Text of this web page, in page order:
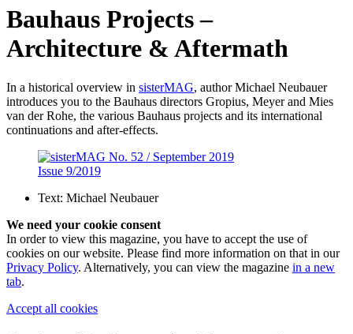
Bauhaus Projects –
Architecture & Aftermath
In a historical overview in sisterMAG, author Michael Neubauer
introduces you to the Bauhaus directors Gropius, Meyer and Mies
van der Rohe, the various Bauhaus projects and its international
continuations and after-effects.
Issue 9/2019
Text: Michael Neubauer
We need your cookie consent
In order to view this magazine, you have to accept the use of
cookies on our website. Please find more information on that in our
Privacy Policy. Alternatively, you can view the magazine in a new
tab.
Accept all cookies